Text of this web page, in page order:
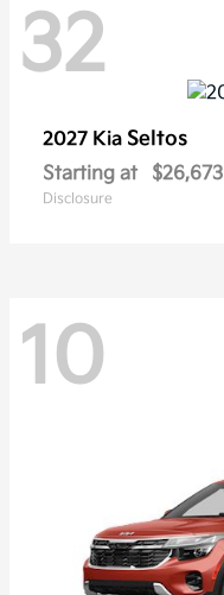
32
2027 Kia Seltos
Starting at $26,673
Disclosure
10